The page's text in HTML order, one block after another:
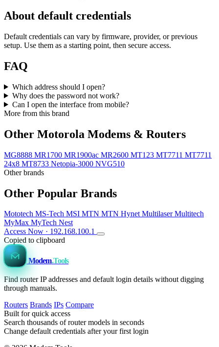
About default credentials
Default credentials can vary by firmware, provider, or previous
setup. Use them as a starting point, then secure access.
FAQ
Which address should I open?
Why does the password not work?
Can I open the interface from mobile?
More from this brand
Other Motorola Modems & Routers
MG8888 MR1700 MR1900ac MR2600 MT123 MT7711 MT7711
24x8 MT8733 Netopia-3000 NVG510
Other brands
Other Popular Brands
Mototech MS-Tech MSI MTN MTN Hynet Multilaser Multitech
MyMax MyTech Nest
Access Now · 192.168.100.1
Copied to clipboard
Modem.Tools
Find router IP addresses and default login details without digging
through manuals.
Routers Brands IPs Compare
Built for quick access
Search thousands of router models in seconds
Change default credentials after your first login